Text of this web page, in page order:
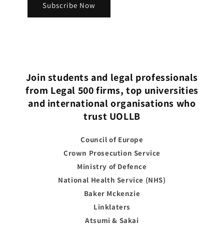
Subscribe Now
Join students and legal professionals
from Legal 500 firms, top universities
and international organisations who
trust UOLLB
Council of Europe
Crown Prosecution Service
Ministry of Defence
National Health Service (NHS)
Baker Mckenzie
Linklaters
Atsumi & Sakai